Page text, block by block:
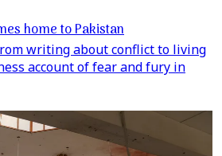
home to Pakistan
writing about conflict to living
account of fear and fury in